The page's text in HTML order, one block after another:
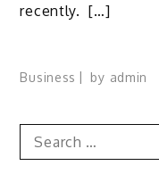
recently. […]
Business by admin
Search
for: